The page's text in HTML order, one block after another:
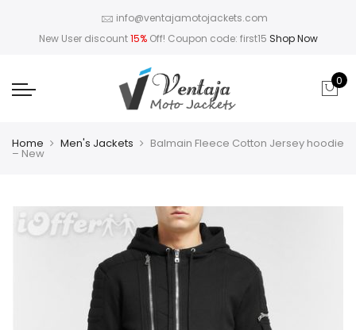
info@ventajamotojackets.com
New User discount15%Off! Coupon code: first15 Shop Now
0
Home Men's Jackets Balmain Fleece Cotton Jersey hoodie
– New